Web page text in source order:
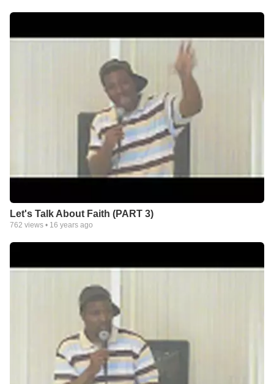
Let's Talk About Faith (PART 3)
762 views • 16 years ago